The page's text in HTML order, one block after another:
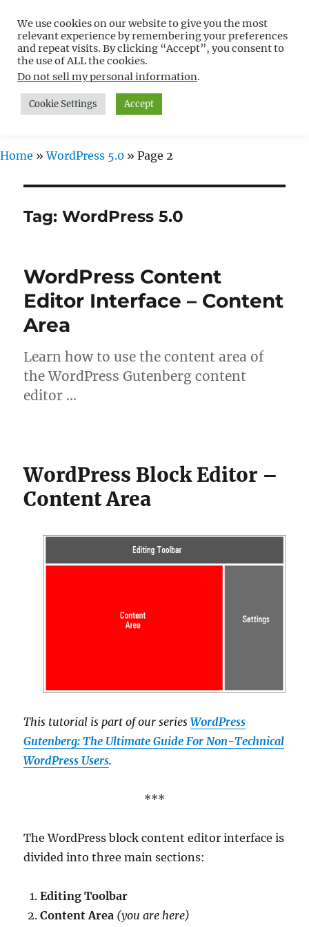
Free WordPress Tutorials For
Non-Techies –
WPCompendium.org
MENU
Home »WordPress 5.0 » Page 2
Tag:WordPress 5.0
WordPress Content
Editor Interface – Content
Area
Learn how to use the content area of
the WordPress Gutenberg content
editor …
WordPress Block Editor –
Content Area
This tutorial is part of our seriesWordPress
Gutenberg: The Ultimate Guide For Non-Technical
WordPress Users.
***
The WordPress block content editor interface is
divided into three main sections:
Editing Toolbar
Content Area (you are here)
We use cookies on our website to give you the most
relevant experience by remembering your preferences
and repeat visits. By clicking “Accept”, you consent to
the use of ALL the cookies.
Do not sell my personal information.
Cookie Settings Accept